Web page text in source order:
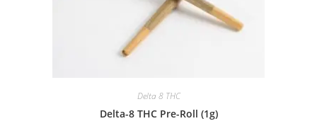
Delta 8 THC
Delta-8 THC Pre-Roll (1g)